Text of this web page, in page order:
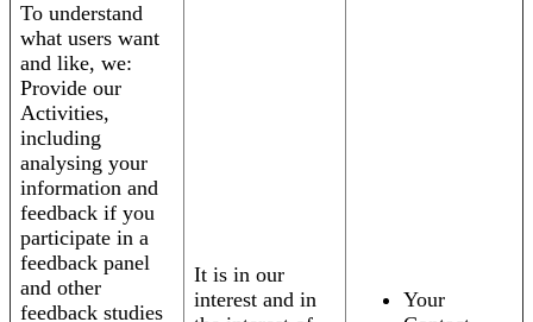
To understand
what users want
and like, we:
Provide our
Activities,
including
analysing your
information and
feedback if you
participate in a
feedback panel
and other
feedback studies
It is in our
interest and in
Your